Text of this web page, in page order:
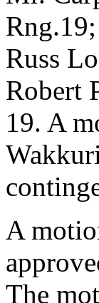
Russ
Robert
19. A
A
The